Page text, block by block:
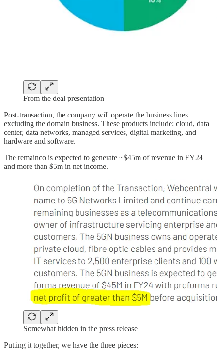
From the deal presentation
Post-transaction, the company will operate the business lines
excluding the domain business. These products include: cloud, data
center, data networks, managed services, digital marketing, and
hardware and software.
The remainco is expected to generate ~$45m of revenue in FY24
and more than $5m in net income.
Somewhat hidden in the press release
Putting it together, we have the three pieces: